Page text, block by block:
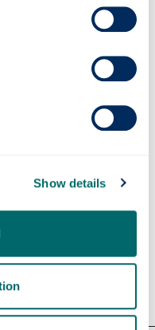
Show details
also benefitted the
rights leadership